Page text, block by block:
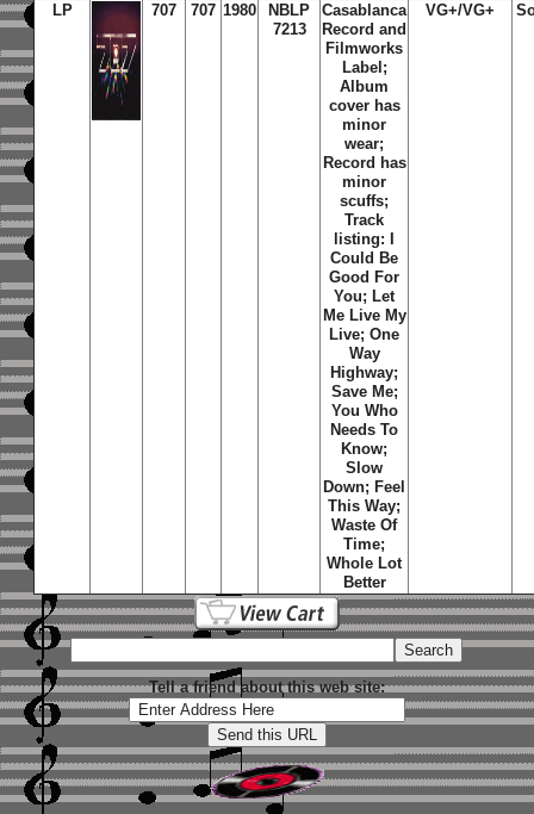
LP 707 707 1980
NBLP
7213
Casablanca
Record and
Filmworks
Label;
Album
cover has
minor
wear;
Record has
minor
scuffs;
Track
listing: I
Could Be
Good For
You; Let
Me Live My
Live; One
Way
Highway;
Save Me;
You Who
Needs To
Know;
Slow
Down; Feel
This Way;
Waste Of
Time;
Whole Lot
Better
VG+/VG+
Tell a friend about this web site: